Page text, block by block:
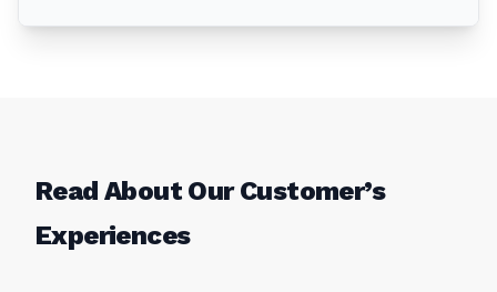
Read About Our Customer’s
Experiences